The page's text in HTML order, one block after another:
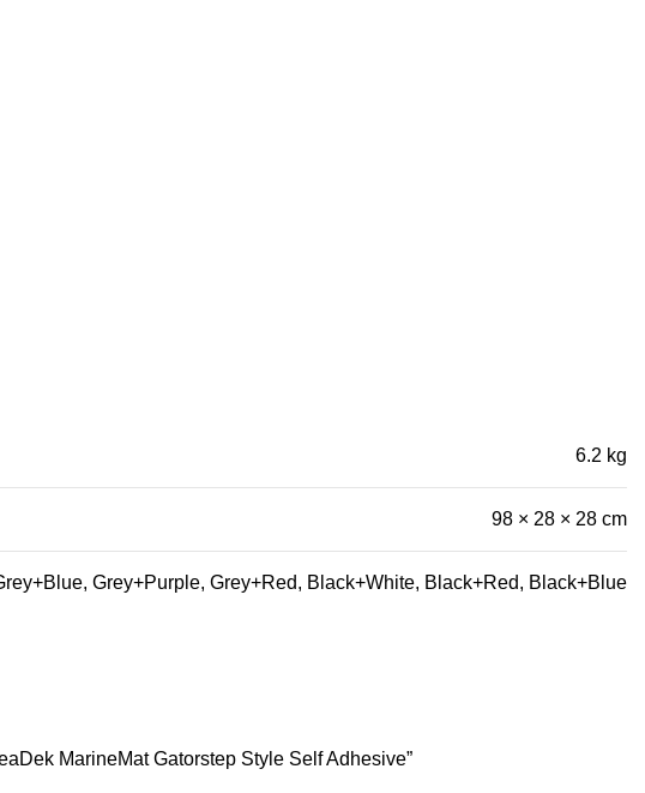
6.2 kg
98 × 28 × 28 cm
Grey+Purple, Grey+Red, Black+White, Black+Red, Black+Blue
MarineMat Gatorstep Style Self Adhesive”